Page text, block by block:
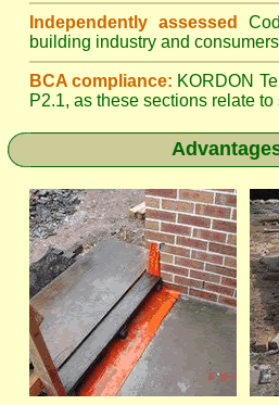
Independently assessed
building industry and
BCA compliance: KORDON
P2.1, as these sections relate